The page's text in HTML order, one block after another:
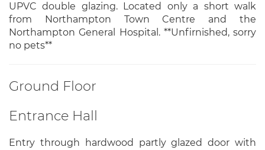
UPVC double glazing. Located only a short walk
from Northampton Town Centre and the
Northampton General Hospital. **Unfirnished, sorry
no pets**
Ground Floor
Entrance Hall
Entry through hardwood partly glazed door with